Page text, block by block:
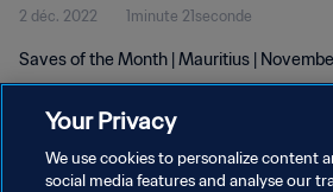
2 déc. 2022 1minute 21seconde
Saves of the Month | Mauritius |
Your Privacy
We use cookies to personalize content
social media features and analyse our